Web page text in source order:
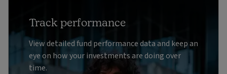
Track performance
View detailed fund performance data and keep an
eye on how your investments are doing over
time.